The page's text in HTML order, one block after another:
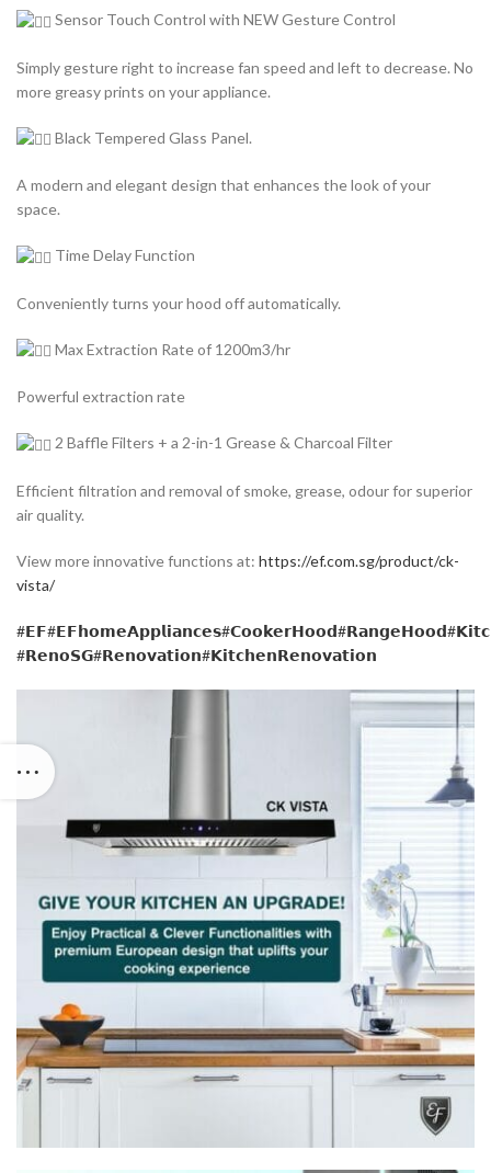
Sensor Touch Control with NEW Gesture Control
Simply gesture right to increase fan speed and left to decrease. No
more greasy prints on your appliance.
Black Tempered Glass Panel.
A modern and elegant design that enhances the look of your
space.
Time Delay Function
Conveniently turns your hood off automatically.
Max Extraction Rate of 1200m3/hr
Powerful extraction rate
2 Baffle Filters + a 2-in-1 Grease & Charcoal Filter
Efficient filtration and removal of smoke, grease, odour for superior
air quality.
View more innovative functions at: https://ef.com.sg/product/ck-
vista/
#𝗘𝗙#𝗘𝗙𝗵𝗼𝗺𝗲𝗔𝗽𝗽𝗹𝗶𝗮𝗻𝗰𝗲𝘀#𝗖𝗼𝗼𝗸𝗲𝗿𝗛𝗼𝗼𝗱#𝗥𝗮𝗻𝗴𝗲𝗛𝗼𝗼𝗱
#𝗥𝗲𝗻𝗼𝗦𝗚#𝗥𝗲𝗻𝗼𝘃𝗮𝘁𝗶𝗼𝗻#𝗞𝗶𝘁𝗰𝗵𝗲𝗻𝗥𝗲𝗻𝗼𝘃𝗮𝘁𝗶𝗼𝗻